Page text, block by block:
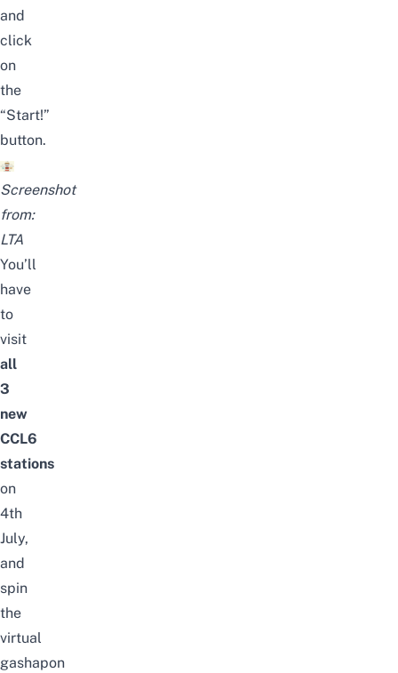
and
click
on
the
“Start!”
button.
Screenshot
from:
LTA
You’ll
have
to
visit
all
3
new
CCL6
stations
on
4th
July,
and
spin
the
virtual
gashapon